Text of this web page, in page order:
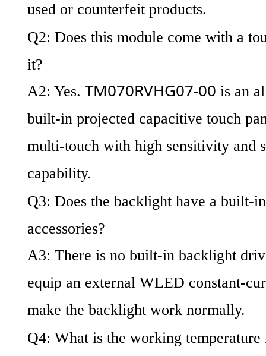
used or counterfeit products.
Q2: Does this module come with a
it?
A2: Yes. TM070RVHG07-00 is an
built-in projected capacitive touch
multi-touch with high sensitivity and
capability.
Q3: Does the backlight have a built-
accessories?
A3: There is no built-in backlight
equip an external WLED constant-
make the backlight work normally.
Q4: What is the working